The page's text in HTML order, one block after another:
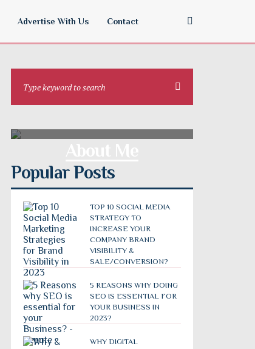
Advertise With Us Contact
Popular Posts
TOP 10 SOCIAL MEDIA
STRATEGY TO
INCREASE YOUR
COMPANY BRAND
VISIBILITY &
SALE/CONVERSION?
5 REASONS WHY DOING
SEO IS ESSENTIAL FOR
YOUR BUSINESS IN
2023?
WHY DIGITAL